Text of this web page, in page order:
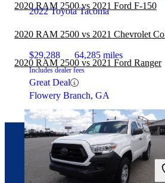
2022 Toyota Tacoma
$29,288 64,285 miles
Includes dealer fees
Great Deal
Flowery Branch, GA
2020 RAM 2500 vs 2021 Ford F-150
2020 RAM 2500 vs 2021 Chevrolet
2020 RAM 2500 vs 2021 Ford Ranger
Connect with